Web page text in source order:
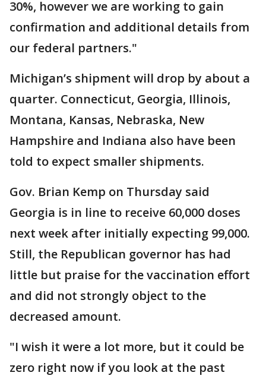
30%, however we are working to gain
confirmation and additional details from
our federal partners."
Michigan’s shipment will drop by about a
quarter. Connecticut, Georgia, Illinois,
Montana, Kansas, Nebraska, New
Hampshire and Indiana also have been
told to expect smaller shipments.
Gov. Brian Kemp on Thursday said
Georgia is in line to receive 60,000 doses
next week after initially expecting 99,000.
Still, the Republican governor has had
little but praise for the vaccination effort
and did not strongly object to the
decreased amount.
"I wish it were a lot more, but it could be
zero right now if you look at the past